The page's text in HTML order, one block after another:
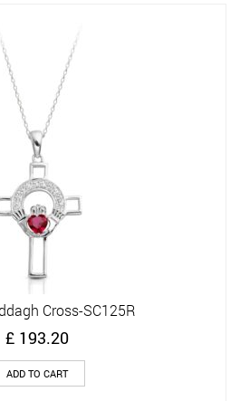
Cross-SC125R
£ 193.20
ADD TO CART